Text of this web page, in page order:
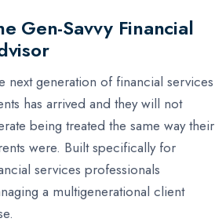
Gen-Savvy Financial
next generation of financial services
has arrived and they will not
being treated the same way their
were. Built specifically for
services professionals
a multigenerational client